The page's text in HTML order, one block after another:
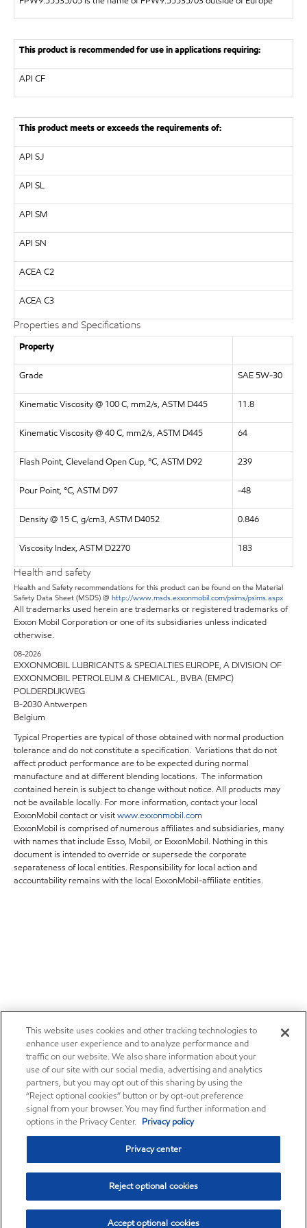
This product is recommended for use in applications requiring:
API CF
This product meets or exceeds the requirements of:
API SJ
API SL
API SM
API SN
ACEA C2
ACEA C3
Properties and Specifications
Property
Grade SAE 5W-30
Kinematic Viscosity @ 100 C, mm2/s, ASTM D445 11.8
Kinematic Viscosity @ 40 C, mm2/s, ASTM D445 64
Flash Point, Cleveland Open Cup, °C, ASTM D92 239
Pour Point, °C, ASTM D97 -48
Density @ 15 C, g/cm3, ASTM D4052 0.846
Viscosity Index, ASTM D2270 183
Health and safety
Health and Safety recommendations for this product can be found on the Material
Safety Data Sheet (MSDS) @ http://www.msds.exxonmobil.com/psims/psims.aspx
All trademarks used herein are trademarks or registered trademarks of
Exxon Mobil Corporation or one of its subsidiaries unless indicated
otherwise.
08-2026
EXXONMOBIL LUBRICANTS & SPECIALTIES EUROPE, A DIVISION OF
EXXONMOBIL PETROLEUM & CHEMICAL, BVBA (EMPC)
POLDERDIJKWEG
B-2030 Antwerpen
Belgium
Typical Properties are typical of those obtained with normal production
tolerance and do not constitute a specification. Variations that do not
affect product performance are to be expected during normal
manufacture and at different blending locations. The information
contained herein is subject to change without notice. All products may
not be available locally. For more information, contact your local
ExxonMobil contact or visitwww.exxonmobil.com
ExxonMobil is comprised of numerous affiliates and subsidiaries, many
with names that include Esso, Mobil, or ExxonMobil. Nothing in this
document is intended to override or supersede the corporate
separateness of local entities. Responsibility for local action and
accountability remains with the local ExxonMobil-affiliate entities.
This website uses cookies and other tracking technologies to
enhance user experience and to analyze performance and
traffic on our website. We also share information about your
use of our site with our social media, advertising and analytics
partners, but you may opt out of this sharing by using the
“Reject optional cookies” button or by opt-out preference
signal from your browser. You may find further information and
options in the Privacy Center. Privacy policy
Privacy center
Reject optional cookies
Accept optional cookies